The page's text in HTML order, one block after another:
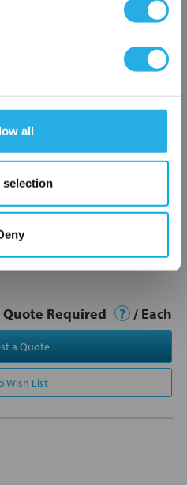
all
selection
200-005 Futurestar Flow
FNPT, 0.8-5.0GPM
Futurestar
Product Type: Variable Area Flow
Meters
Quote Required ? / Each
a Quote
Wish List